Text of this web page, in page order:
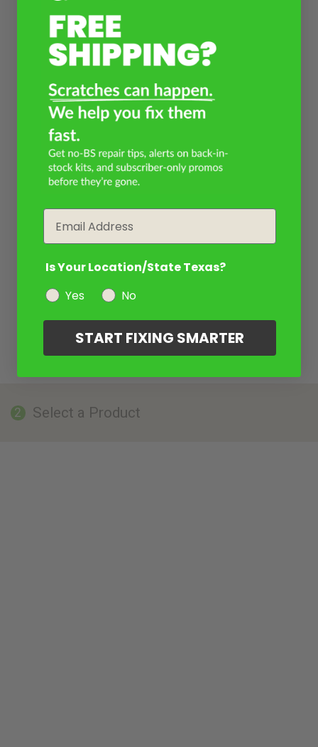
2 Select a Product
Is Your Location/State Texas?
Yes
No
START FIXING SMARTER